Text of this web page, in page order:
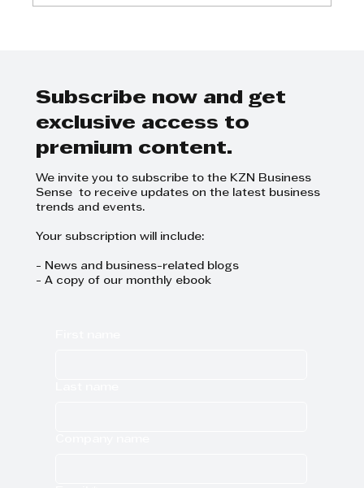
Subscribe now and get
exclusive access to
premium content.
We invite you to subscribe to the KZN Business
Sense to receive updates on the latest business
trends and events.
Your subscription will include:
- News and business-related blogs
- A copy of our monthly ebook